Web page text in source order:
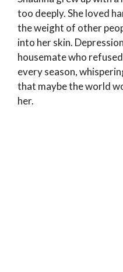
too deeply. She loved
the weight of other
into her skin.
housemate who
every season,
that maybe the world
her.